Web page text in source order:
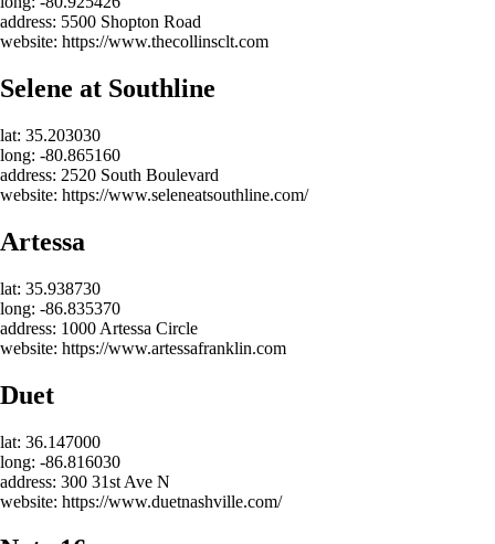
address: 5500 Shopton Road
website: https://www.thecollinsclt.com
Selene at Southline
lat: 35.203030
long: -80.865160
address: 2520 South Boulevard
website: https://www.seleneatsouthline.com/
Artessa
lat: 35.938730
long: -86.835370
address: 1000 Artessa Circle
website: https://www.artessafranklin.com
Duet
lat: 36.147000
long: -86.816030
address: 300 31st Ave N
website: https://www.duetnashville.com/